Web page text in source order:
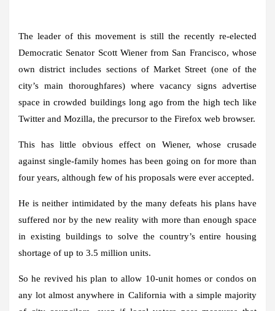
The leader of this movement is still the recently re-elected
Democratic Senator Scott Wiener from San Francisco, whose
own district includes sections of Market Street (one of the
city’s main thoroughfares) where vacancy signs advertise
space in crowded buildings long ago from the high tech like
Twitter and Mozilla, the precursor to the Firefox web browser.
This has little obvious effect on Wiener, whose crusade
against single-family homes has been going on for more than
four years, although few of his proposals were ever accepted.
He is neither intimidated by the many defeats his plans have
suffered nor by the new reality with more than enough space
in existing buildings to solve the country’s entire housing
shortage of up to 3.5 million units.
So he revived his plan to allow 10-unit homes or condos on
any lot almost anywhere in California with a simple majority